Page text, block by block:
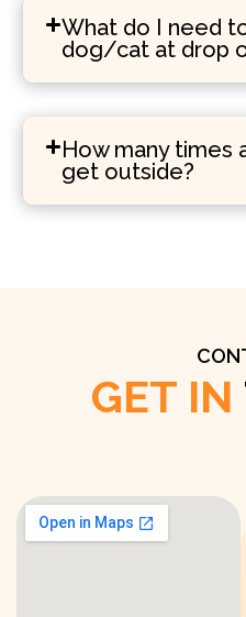
What do I need
dog/cat at drop
How many times
get outside?
GET IN